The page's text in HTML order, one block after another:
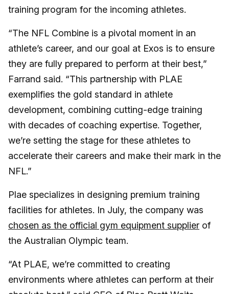
training program for the incoming athletes.
“The NFL Combine is a pivotal moment in an
athlete’s career, and our goal at Exos is to ensure
they are fully prepared to perform at their best,”
Farrand said. “This partnership with PLAE
exemplifies the gold standard in athlete
development, combining cutting-edge training
with decades of coaching expertise. Together,
we’re setting the stage for these athletes to
accelerate their careers and make their mark in the
NFL.”
Plae specializes in designing premium training
facilities for athletes. In July, the company was
chosen as the official gym equipment supplier of
the Australian Olympic team.
“At PLAE, we’re committed to creating
environments where athletes can perform at their